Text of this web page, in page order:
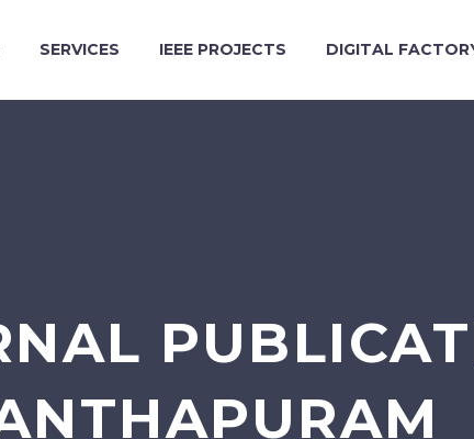
SERVICES IEEE PROJECTS DIGITAL